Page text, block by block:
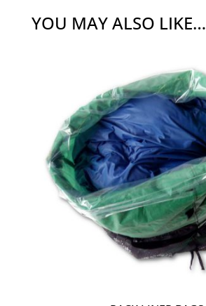
YOU MAY ALSO LIKE…